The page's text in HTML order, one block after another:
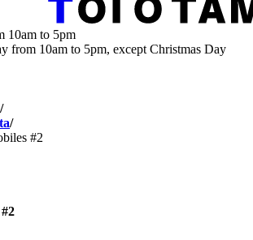
10am to 5pm
from 10am to 5pm, except Christmas Day
/
/
#2